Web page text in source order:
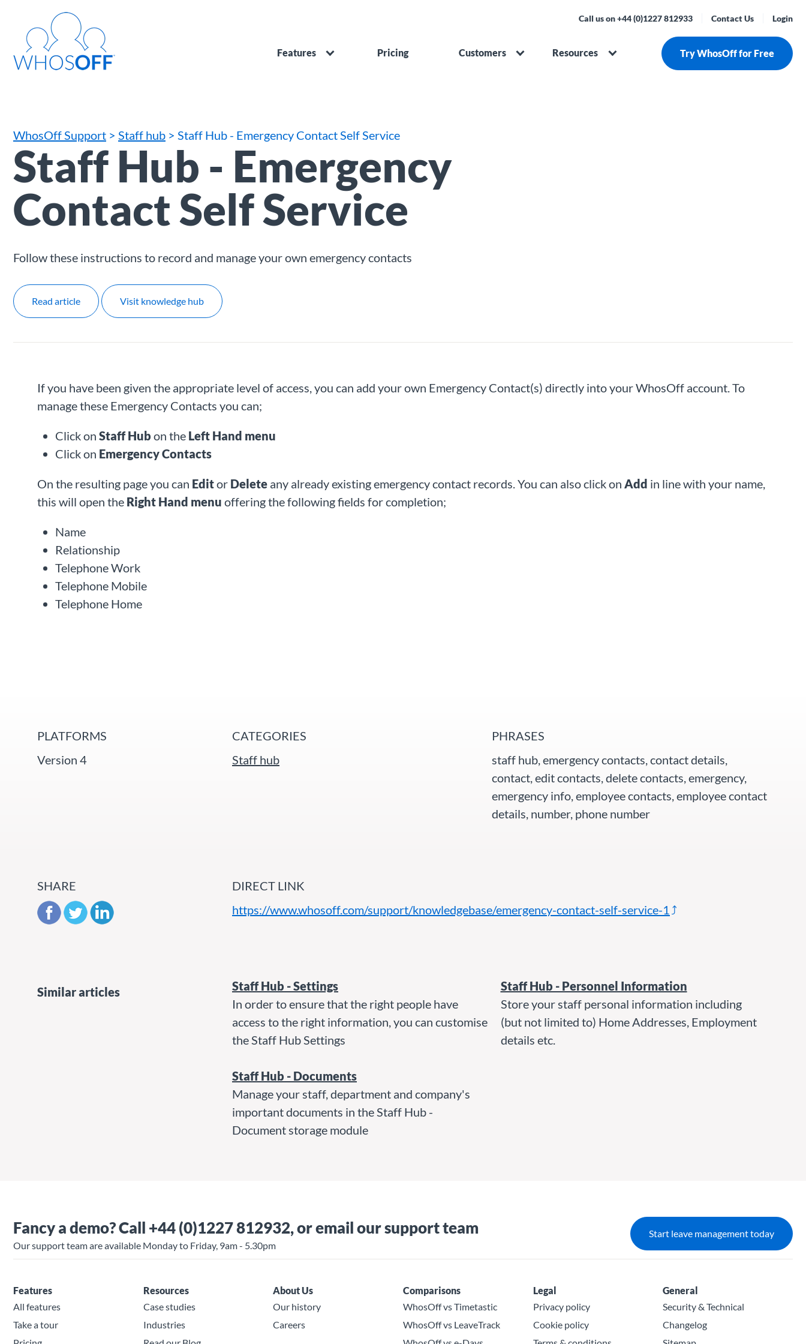
Call us on +44 (0)1227 812933 Contact Us Login
Features Pricing Customers Resources Try WhosOff for Free
WhosOff Support > Staff hub > Staff Hub - Emergency Contact Self Service
Staff Hub - Emergency
Contact Self Service
Follow these instructions to record and manage your own emergency contacts
Read article Visit knowledge hub
If you have been given the appropriate level of access, you can add your own Emergency Contact(s) directly into your WhosOff account. To
manage these Emergency Contacts you can;
Click on Staff Hub on the Left Hand menu
Click on Emergency Contacts
On the resulting page you can Editor Delete any already existing emergency contact records. You can also click on Add in line with your name,
this will open the Right Hand menu offering the following fields for completion;
Name
Relationship
Telephone Work
Telephone Mobile
Telephone Home
PLATFORMS
Version 4
CATEGORIES
Staff hub
PHRASES
staff hub, emergency contacts, contact details,
contact, edit contacts, delete contacts, emergency,
emergency info, employee contacts, employee contact
details, number, phone number
SHARE
DIRECT LINK
https://www.whosoff.com/support/knowledgebase/emergency-contact-self-service-1
Similar articles
Staff Hub - Settings
In order to ensure that the right people have
access to the right information, you can customise
the Staff Hub Settings
Staff Hub - Personnel Information
Store your staff personal information including
(but not limited to) Home Addresses, Employment
details etc.
Staff Hub - Documents
Manage your staff, department and company's
important documents in the Staff Hub -
Document storage module
Fancy a demo?Call +44 (0)1227 812932, oremail our support team
Our support team are available Monday to Friday, 9am - 5.30pm
Start leave management today
Features
All features
Take a tour
Resources
Case studies
Industries
About Us
Our history
Careers
Comparisons
WhosOff vs Timetastic
WhosOff vs LeaveTrack
Legal
Privacy policy
Cookie policy
General
Security & Technical
Changelog